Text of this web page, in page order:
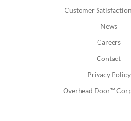
Customer
News
Careers
Contact
Privacy Policy
Overhead Door™